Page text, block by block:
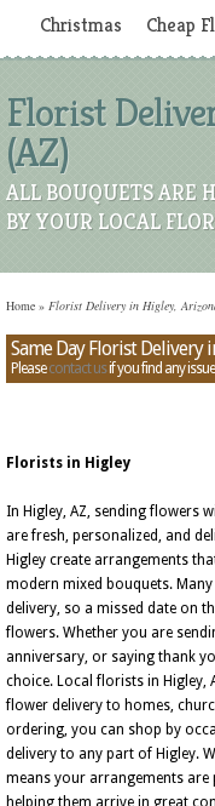
Christmas Cheap
Florist
(AZ)
ALL BOUQUETS ARE
BY YOUR LOCAL
Home » Florist Delivery in Higley,
Same Day Florist Delivery
Pleasecontact usif you find any
Florists in Higley
In Higley, AZ, sending flowers
are fresh, personalized, and
Higley create arrangements
modern mixed bouquets.
delivery, so a missed date on
flowers. Whether you are
anniversary, or saying thank
choice. Local florists in Higley,
flower delivery to homes,
ordering, you can shop by
delivery to any part of Higley.
means your arrangements are
helping them arrive in great